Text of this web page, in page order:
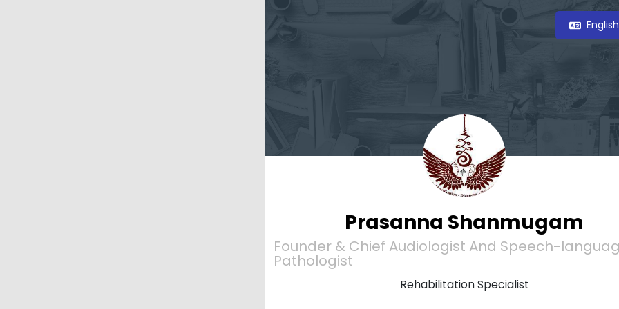
Prasanna Shanmugam
Founder & Chief Audiologist And Speech-
Pathologist
Rehabilitation Specialist